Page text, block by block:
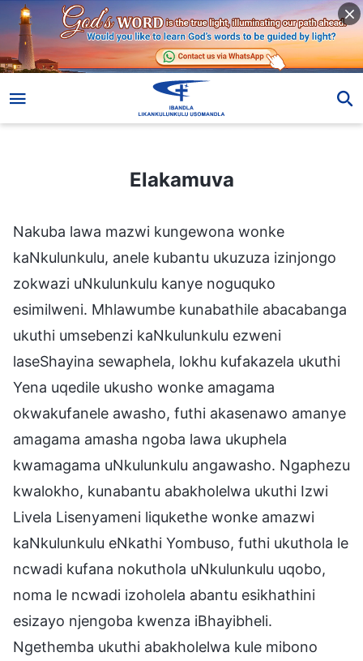
Elakamuva
Nakuba lawa mazwi kungewona wonke
kaNkulunkulu, anele kubantu ukuzuza izinjongo
zokwazi uNkulunkulu kanye noguquko
esimilweni. Mhlawumbe kunabathile abacabanga
ukuthi umsebenzi kaNkulunkulu ezweni
laseShayina sewaphela, lokhu kufakazela ukuthi
Yena uqedile ukusho wonke amagama
okwakufanele awasho, futhi akasenawo amanye
amagama amasha ngoba lawa ukuphela
kwamagama uNkulunkulu angawasho. Ngaphezu
kwalokho, kunabantu abakholelwa ukuthi Izwi
Livela Lisenyameni liqukethe wonke amazwi
kaNkulunkulu eNkathi Yombuso, futhi ukuthola le
ncwadi kufana nokuthola uNkulunkulu uqobo,
noma le ncwadi izoholela abantu esikhathini
esizayo njengoba kwenza iBhayibheli.
Ngethemba ukuthi abakholelwa kule mibono